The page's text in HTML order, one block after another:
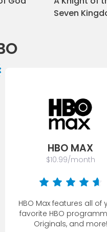
Seven
HBO MAX
$10.99/month
HBO Max features all of
favorite HBO
Originals, and more!